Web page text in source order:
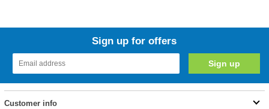
Sign up for offers
Customer info